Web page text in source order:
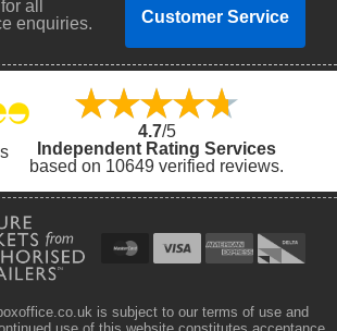
all
enquiries.
Customer Service
4.7/5
Independent Rating Services
based on 10649 verified reviews.
is subject to our terms of use and